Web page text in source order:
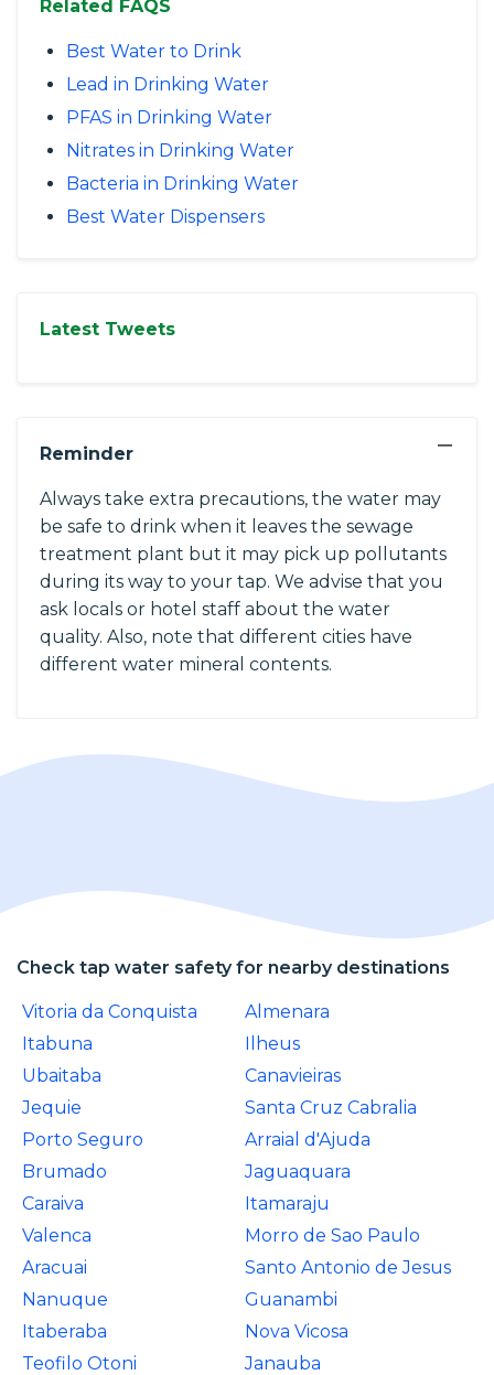
Related FAQS
Best Water to Drink
Lead in Drinking Water
PFAS in Drinking Water
Nitrates in Drinking Water
Bacteria in Drinking Water
Best Water Dispensers
Latest Tweets
−
Reminder
Always take extra precautions, the water may
be safe to drink when it leaves the sewage
treatment plant but it may pick up pollutants
during its way to your tap. We advise that you
ask locals or hotel staff about the water
quality. Also, note that different cities have
different water mineral contents.
Check tap water safety for nearby destinations
Vitoria da Conquista
Almenara
Itabuna
Ilheus
Ubaitaba
Canavieiras
Jequie
Santa Cruz Cabralia
Porto Seguro
Arraial d'Ajuda
Brumado
Jaguaquara
Caraiva
Itamaraju
Valenca
Morro de Sao Paulo
Aracuai
Santo Antonio de Jesus
Nanuque
Guanambi
Itaberaba
Nova Vicosa
Teofilo Otoni
Janauba